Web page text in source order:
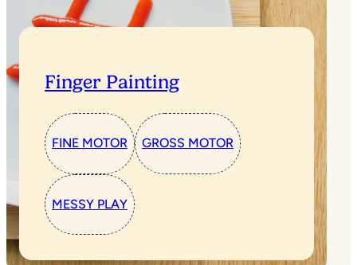
Finger Painting
FINE MOTOR GROSS MOTOR
MESSY PLAY